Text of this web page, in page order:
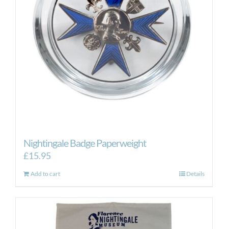
Nightingale Badge Paperweight
£15.95
Add to cart Details